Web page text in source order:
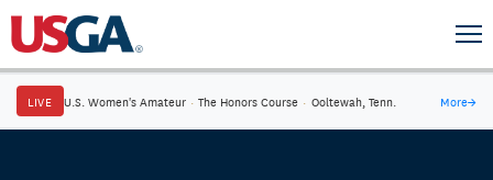
LIVE U.S. Women's Amateur · The Honors Course · Ooltewah, Tenn. More→